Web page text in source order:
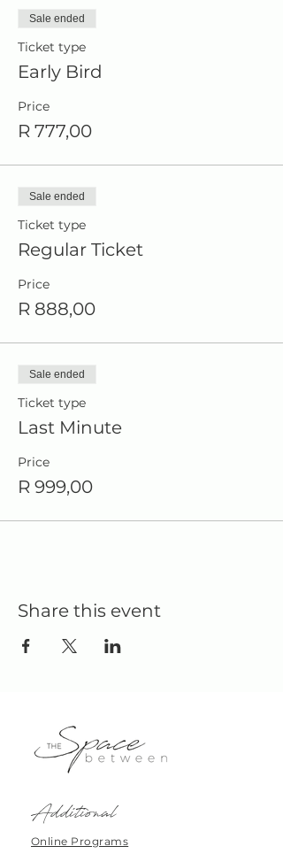
Sale ended
Ticket type
Early Bird
Price
R 777,00
Sale ended
Ticket type
Regular Ticket
Price
R 888,00
Sale ended
Ticket type
Last Minute
Price
R 999,00
Share this event
Additional
Online Programs